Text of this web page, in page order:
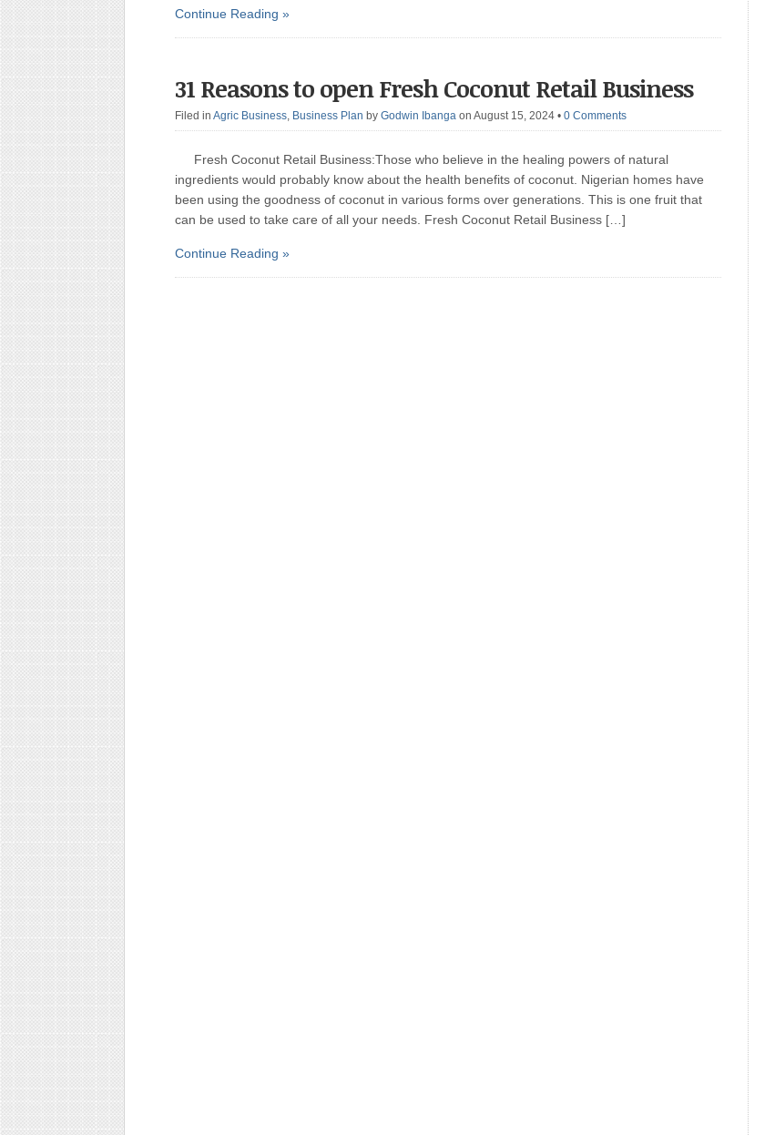
Continue Reading »
31 Reasons to open Fresh Coconut Retail Business
Filed in Agric Business, Business Plan by Godwin Ibanga on August 15, 2024 • 0 Comments
Fresh Coconut Retail Business:Those who believe in the healing powers of natural
ingredients would probably know about the health benefits of coconut. Nigerian homes have
been using the goodness of coconut in various forms over generations. This is one fruit that
can be used to take care of all your needs. Fresh Coconut Retail Business […]
Continue Reading »